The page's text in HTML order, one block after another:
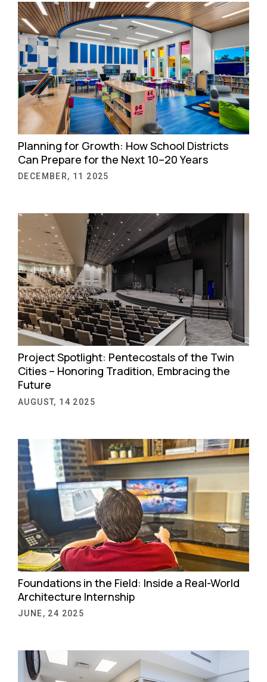
Planning for Growth: How School Districts
Can Prepare for the Next 10–20 Years
DECEMBER, 11 2025
Project Spotlight: Pentecostals of the Twin
Cities – Honoring Tradition, Embracing the
Future
AUGUST, 14 2025
Foundations in the Field: Inside a Real-World
Architecture Internship
JUNE, 24 2025